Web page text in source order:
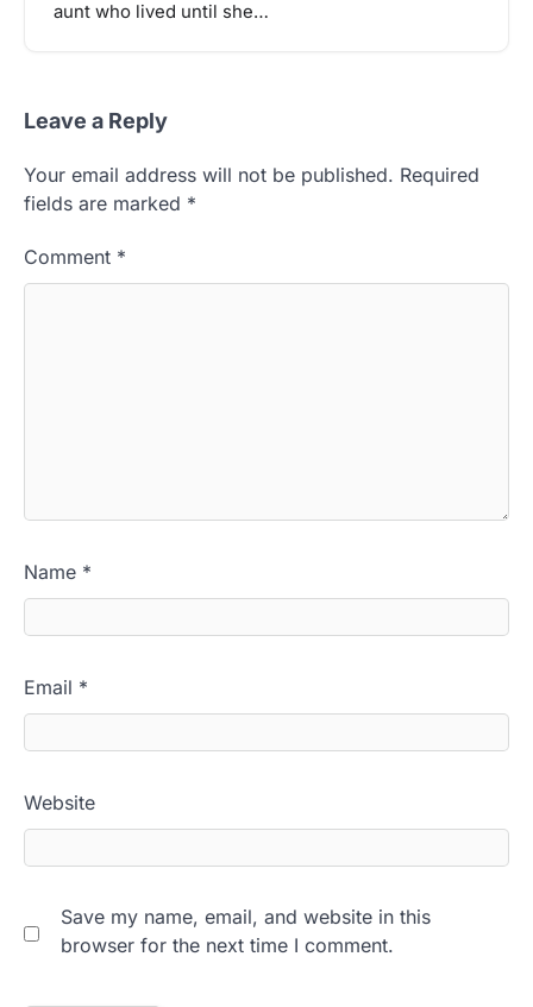
aunt who lived until she…
Leave a Reply
Your email address will not be published. Required
fields are marked *
Comment *
Name *
Email *
Website
Save my name, email, and website in this
browser for the next time I comment.